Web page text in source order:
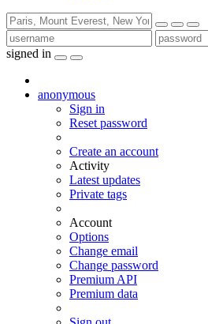
signed in
anonymous
Sign in
Reset password
Create an account
Activity
Latest updates
Private tags
Account
Options
Change email
Change password
Premium API
Premium data